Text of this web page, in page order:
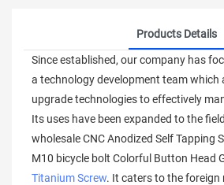
Products Details
Since established, our company has
a technology development team which
upgrade technologies to effectively
Its uses have been expanded to the
wholesale CNC Anodized Self Tapping
M10 bicycle bolt Colorful Button Head
Titanium Screw. It caters to the foreign